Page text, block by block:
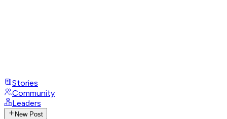
Stories
Community
Leaders
New Post